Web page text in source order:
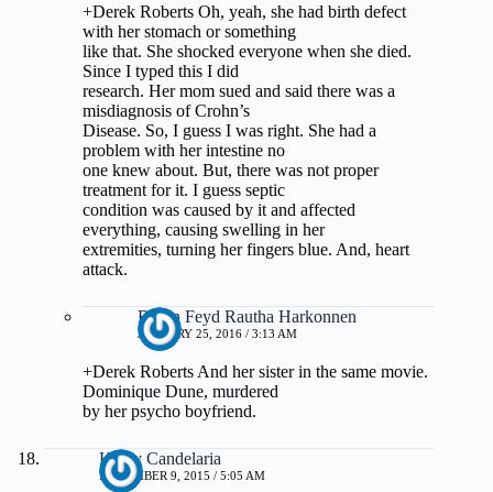
+Derek Roberts Oh, yeah, she had birth defect
with her stomach or something
like that. She shocked everyone when she died.
Since I typed this I did
research. Her mom sued and said there was a
misdiagnosis of Crohn’s
Disease. So, I guess I was right. She had a
problem with her intestine no
one knew about. But, there was not proper
treatment for it. I guess septic
condition was caused by it and affected
everything, causing swelling in her
extremities, turning her fingers blue. And, heart
attack.
Baron Feyd Rautha Harkonnen
JANUARY 25, 2016 / 3:13 AM
+Derek Roberts And her sister in the same movie.
Dominique Dune, murdered
by her psycho boyfriend.
Kathy Candelaria
NOVEMBER 9, 2015 / 5:05 AM